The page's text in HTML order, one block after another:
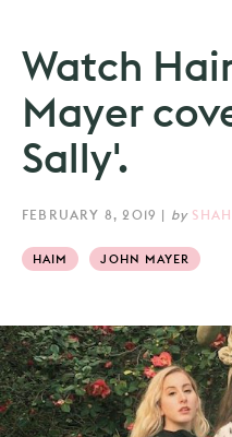
Watch
Mayer
Sally'.
FEBRUARY 8, 2019 | by
HAIM JOHN MAYER